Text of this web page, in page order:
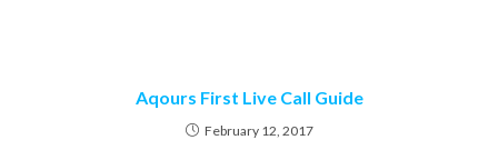
Aqours First Live Call Guide
February 12, 2017